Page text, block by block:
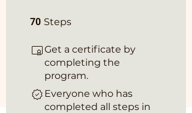
70 Steps
Get a certificate by
completing the
program.
Everyone who has
completed all steps in